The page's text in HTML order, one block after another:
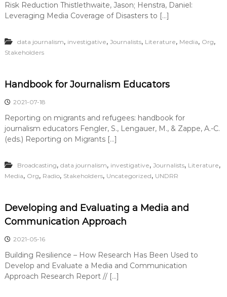
Risk Reduction Thistlethwaite, Jason; Henstra, Daniel:
Leveraging Media Coverage of Disasters to […]
data journalism, investigative, Journalists, Literature, Media, Org,
Stakeholders
Handbook for Journalism Educators
2021-07-18
Reporting on migrants and refugees: handbook for
journalism educators Fengler, S., Lengauer, M., & Zappe, A.-C.
(eds.) Reporting on Migrants […]
Broadcasting, data journalism, investigative, Journalists, Literature,
Media, Org, Radio, Stakeholders, Uncategorized, UNDRR
Developing and Evaluating a Media and
Communication Approach
2021-05-16
Building Resilience – How Research Has Been Used to
Develop and Evaluate a Media and Communication
Approach Research Report // […]